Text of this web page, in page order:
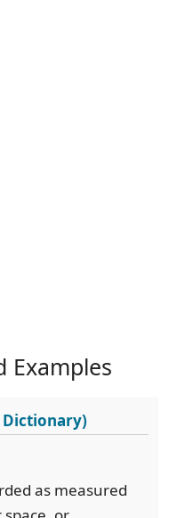
Examples
Dictionary)
as measured